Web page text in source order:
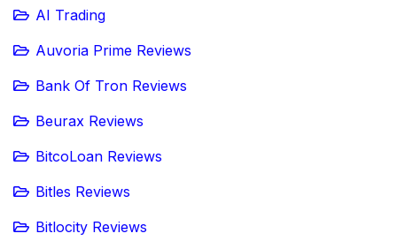
AI Trading
Auvoria Prime Reviews
Bank Of Tron Reviews
Beurax Reviews
BitcoLoan Reviews
Bitles Reviews
Bitlocity Reviews